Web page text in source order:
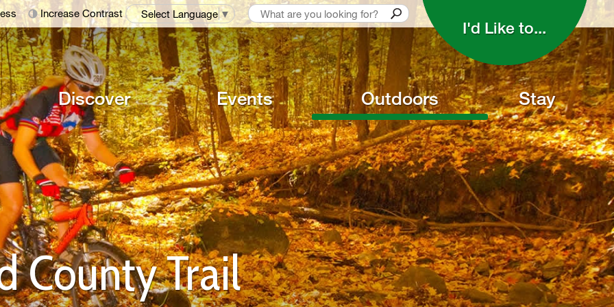
Increase Contrast Select Language▼
I'd Like to...
Discover Events Outdoors Stay
County Trail